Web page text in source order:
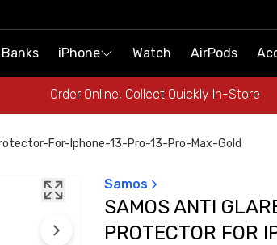
iPhone Watch AirPods
Order Online, Collect Quickly In-Store
iPhone Watch AirPods
Order Online, Collect Quickly In-Store
For-Iphone-13-Pro-13-Pro-Max-Gold
Samos
SAMOS ANTI
PROTECTOR FOR